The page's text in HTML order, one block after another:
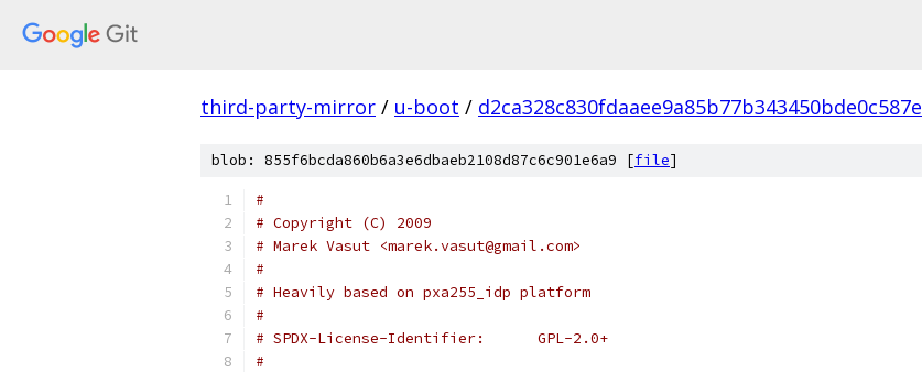
third-party-mirror / u-boot / d2ca328c830fdaaee9a85b77b343450bde0c587e
blob: 855f6bcda860b6a3e6dbaeb2108d87c6c901e6a9 [file]
#
# Copyright (C) 2009
# Marek Vasut <marek.vasut@gmail.com>
#
# Heavily based on pxa255_idp platform
#
# SPDX-License-Identifier:	GPL-2.0+
#